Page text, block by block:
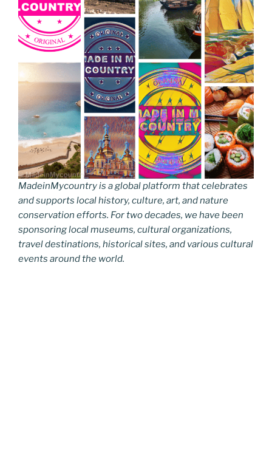
MadeinMycountry is a global platform that celebrates
and supports local history, culture, art, and nature
conservation efforts. For two decades, we have been
sponsoring local museums, cultural organizations,
travel destinations, historical sites, and various cultural
events around the world.